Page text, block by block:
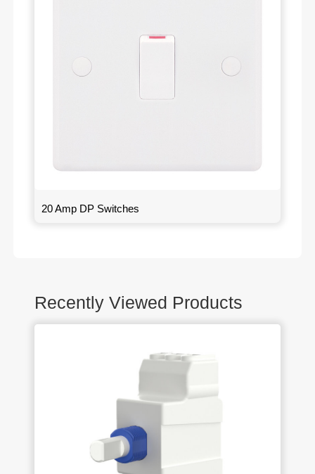
20 Amp DP Switches
Recently Viewed Products